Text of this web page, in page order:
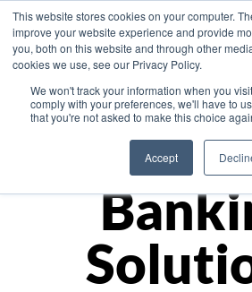
This website stores cookies on your computer.
improve your website experience and provide
you, both on this website and through other
cookies we use, see our Privacy Policy.
We won't track your information when you
comply with your preferences, we'll have to
that you're not asked to make this choice
Accept
Asia